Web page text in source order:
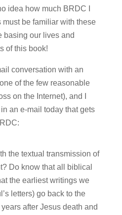
idea how much BRDC I
be familiar with these
basing our lives and
of this book!
conversation with an
of the few reasonable
on the Internet), and I
an e-mail today that gets
the textual transmission of
Do know that all biblical
the earliest writings we
letters) go back to the
after Jesus death and